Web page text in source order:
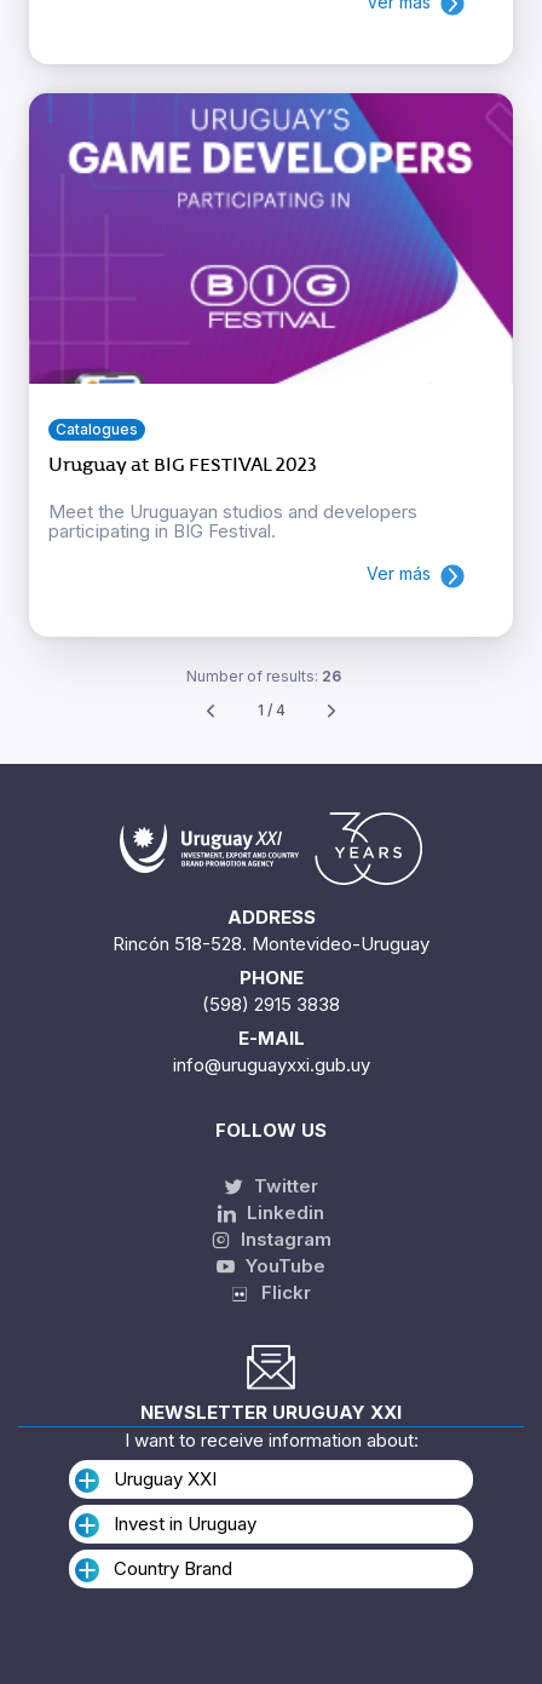
Catalogues
Uruguay at BIG FESTIVAL 2023
Meet the Uruguayan studios and developers
participating in BIG Festival.
Ver más
Number of results: 26
1 / 4
ADDRESS
Rincón 518-528. Montevideo-Uruguay
PHONE
(598) 2915 3838
E-MAIL
info@uruguayxxi.gub.uy
FOLLOW US
Twitter
Linkedin
Instagram
YouTube
Flickr
NEWSLETTER URUGUAY XXI
I want to receive information about:
Uruguay XXI
Invest in Uruguay
Country Brand